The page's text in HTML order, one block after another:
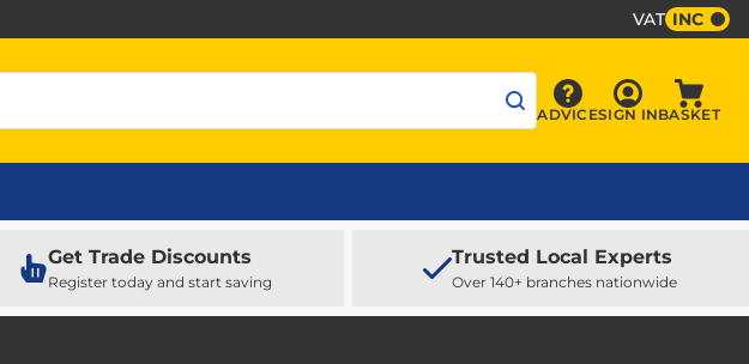
VAT INC
Advice
ADVICE Sign In
SIGN INBASKET
Get Trade Discounts
Register today and start saving
Trusted Local Experts
Over 140+ branches nationwide